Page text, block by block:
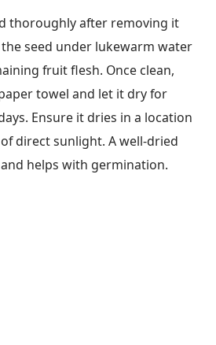
thoroughly after removing it
seed under lukewarm water
fruit flesh. Once clean,
towel and let it dry for
Ensure it dries in a location
direct sunlight. A well-dried
helps with germination.